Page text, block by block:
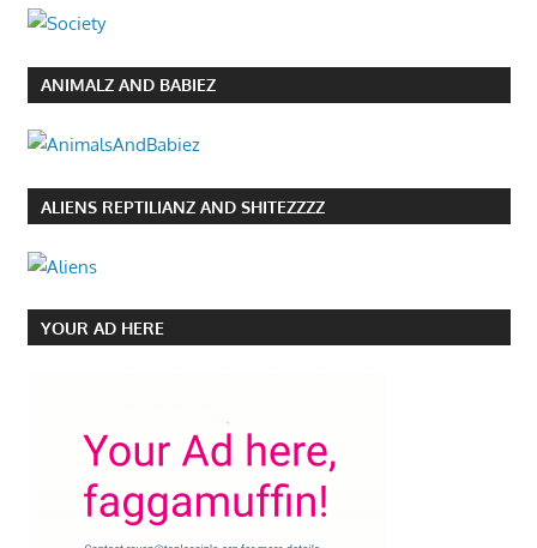
ANIMALZ AND BABIEZ
ALIENS REPTILIANZ AND SHITEZZZZ
YOUR AD HERE